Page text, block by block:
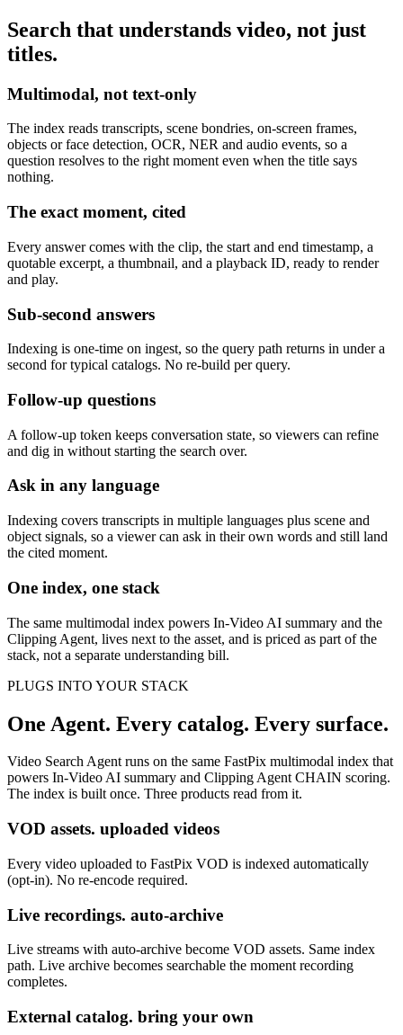
Search that understands video, not just
titles.
Multimodal, not text-only
The index reads transcripts, scene bondries, on-screen frames,
objects or face detection, OCR, NER and audio events, so a
question resolves to the right moment even when the title says
nothing.
The exact moment, cited
Every answer comes with the clip, the start and end timestamp, a
quotable excerpt, a thumbnail, and a playback ID, ready to render
and play.
Sub-second answers
Indexing is one-time on ingest, so the query path returns in under a
second for typical catalogs. No re-build per query.
Follow-up questions
A follow-up token keeps conversation state, so viewers can refine
and dig in without starting the search over.
Ask in any language
Indexing covers transcripts in multiple languages plus scene and
object signals, so a viewer can ask in their own words and still land
the cited moment.
One index, one stack
The same multimodal index powers In-Video AI summary and the
Clipping Agent, lives next to the asset, and is priced as part of the
stack, not a separate understanding bill.
PLUGS INTO YOUR STACK
One Agent. Every catalog. Every surface.
Video Search Agent runs on the same FastPix multimodal index that
powers In-Video AI summary and Clipping Agent CHAIN scoring.
The index is built once. Three products read from it.
VOD assets. uploaded videos
Every video uploaded to FastPix VOD is indexed automatically
(opt-in). No re-encode required.
Live recordings. auto-archive
Live streams with auto-archive become VOD assets. Same index
path. Live archive becomes searchable the moment recording
completes.
External catalog. bring your own